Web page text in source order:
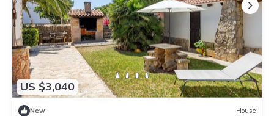
US $3,040
New House